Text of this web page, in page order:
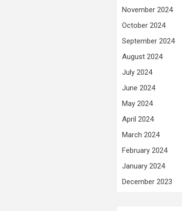
November 2024
October 2024
September 2024
August 2024
July 2024
June 2024
May 2024
April 2024
March 2024
February 2024
January 2024
December 2023